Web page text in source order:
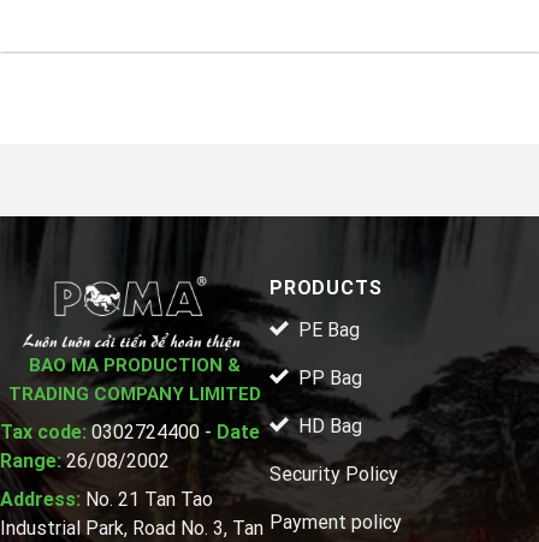
BAO MA PRODUCTION &
TRADING COMPANY LIMITED
Tax code: 0302724400 - Date
Range:26/08/2002
Address: No. 21 Tan Tao
Industrial Park, Road No. 3, Tan
PRODUCTS
PE Bag
PP Bag
HD Bag
Security Policy
Payment policy